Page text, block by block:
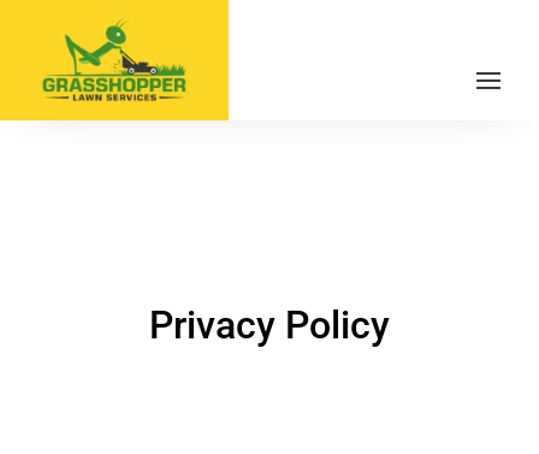
Privacy Policy